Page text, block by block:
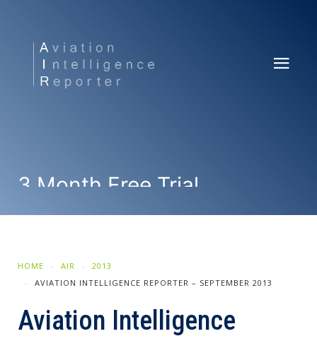
3 Month Free Trial
HOME AIR
2013
AVIATION INTELLIGENCE REPORTER – SEPTEMBER 2013
Aviation Intelligence